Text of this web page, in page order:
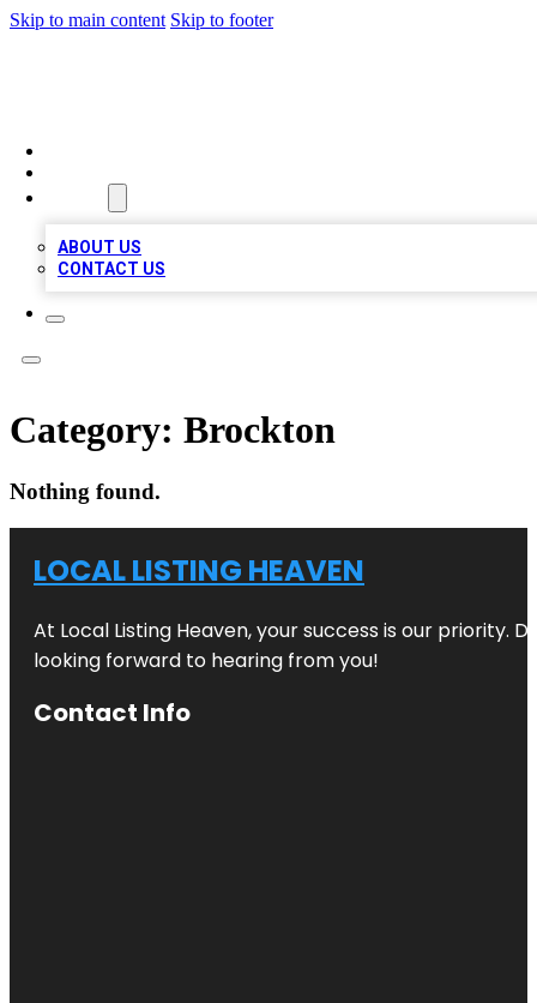
Skip to main content Skip to footer
ABOUT US
CONTACT US
Category: Brockton
Nothing found.
LOCAL LISTING HEAVEN
At Local Listing Heaven, your success is our priority.
looking forward to hearing from you!
Contact Info